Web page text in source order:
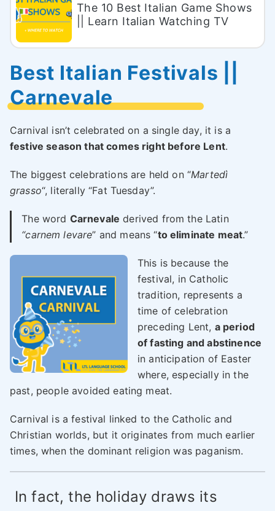
The 10 Best Italian Game Shows
|| Learn Italian Watching TV
Best Italian Festivals ||
Carnevale
Carnival isn’t celebrated on a single day, it is a
festive season that comes right before Lent.
The biggest celebrations are held on “Martedì
grasso“, literally “Fat Tuesday”.
The word Carnevale derived from the Latin
“carnem levare” and means “to eliminate meat.”
This is because the
festival, in Catholic
tradition, represents a
time of celebration
preceding Lent, a period
of fasting and abstinence
in anticipation of Easter
where, especially in the
past, people avoided eating meat.
Carnival is a festival linked to the Catholic and
Christian worlds, but it originates from much earlier
times, when the dominant religion was paganism.
In fact, the holiday draws its